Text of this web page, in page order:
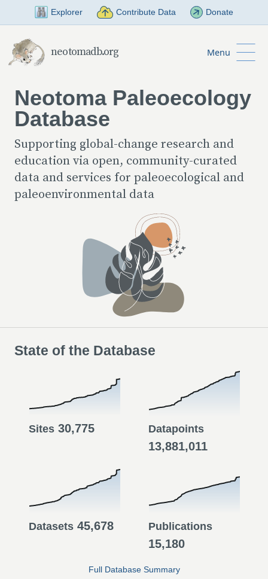
Skip to Main Content
Explorer Contribute Data Donate
neotomadb.org Menu
Neotoma Paleoecology
Database
Supporting global-change research and
education via open, community-curated
data and services for paleoecological and
paleoenvironmental data
State of the Database
Sites 30,775 Datapoints
13,881,011
Datasets 45,678 Publications
15,180
Full Database Summary